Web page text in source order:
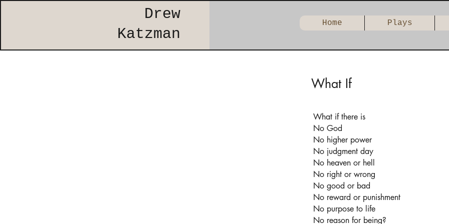
Drew
Katzman
Home Plays
What If
What if there is
No God
No higher power
No judgment day
No heaven or hell
No right or wrong
No good or bad
No reward or punishment
No purpose to life
No reason for being?